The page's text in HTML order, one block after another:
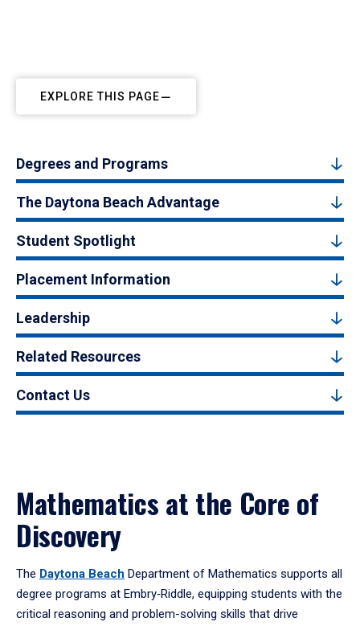
EXPLORE THIS PAGE
Degrees and Programs
The Daytona Beach Advantage
Student Spotlight
Placement Information
Leadership
Related Resources
Contact Us
Mathematics at the Core of
Discovery
The Daytona Beach Department of Mathematics supports all
degree programs at Embry‑Riddle, equipping students with the
critical reasoning and problem-solving skills that drive